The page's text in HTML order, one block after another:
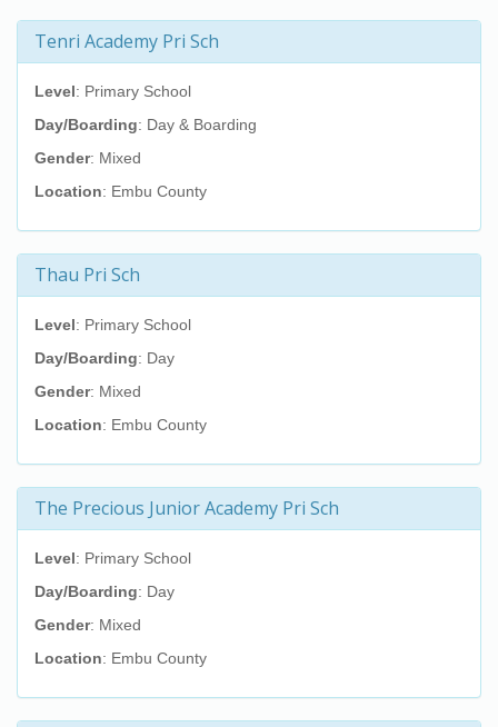
Tenri Academy Pri Sch
Level: Primary School
Day/Boarding: Day & Boarding
Gender: Mixed
Location: Embu County
Thau Pri Sch
Level: Primary School
Day/Boarding: Day
Gender: Mixed
Location: Embu County
The Precious Junior Academy Pri Sch
Level: Primary School
Day/Boarding: Day
Gender: Mixed
Location: Embu County